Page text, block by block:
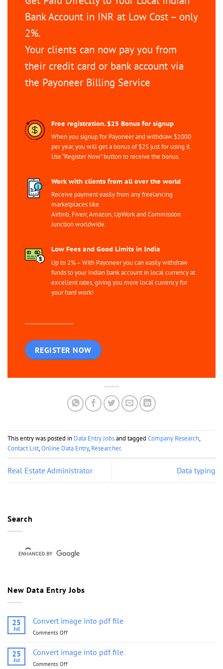
Bank Account in INR at Low Cost – only
2%.
Your clients can now pay you from
their credit card or bank account via
the Payoneer Billing Service
Free registration. $25 Bonus for signup
When you signup for Payoneer and withdraw $1000
per year, you will get a bonus of $25 just for using it.
Use “Register Now” button to receive the bonus.
Work with clients from all over the world
Receive payment easily from any freelancing
marketplaces like
Airbnb, Fiverr, Amazon, UpWork and Commission
Junction worldwide.
Low Fees and Good Limits in India
Up to 2% – With Payoneer you can easily withdraw
funds to your Indian bank account in local currency at
excellent rates, giving you more local currency for
your hard work!
REGISTER NOW
This entry was posted in Data Entry Jobsand tagged Company Research,
Contact List,Online Data Entry,Researcher.
Real Estate Administrator Data typing
Search
New Data Entry Jobs
25
Jul
Convert image into pdf file
Comments Off
into
25
Jul
Convert image into pdf file
Comments Off